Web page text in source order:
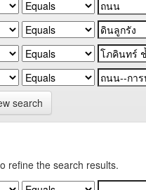
search
refine the search results.